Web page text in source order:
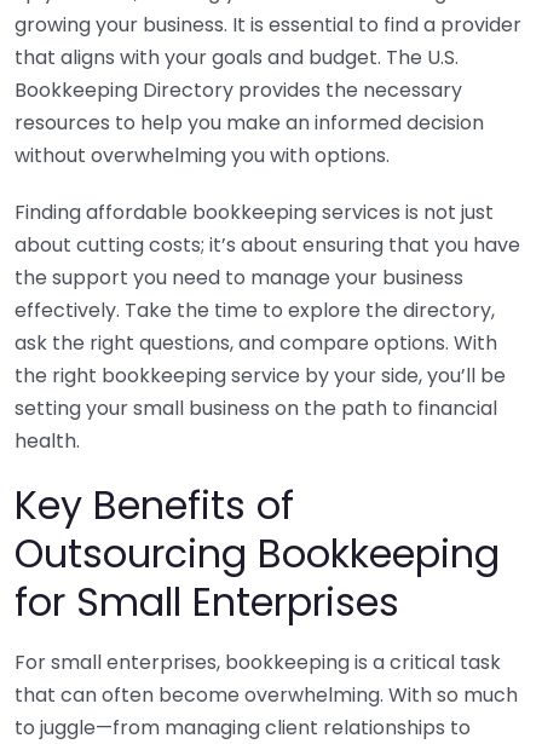
growing your business. It is essential to find a provider
that aligns with your goals and budget. The U.S.
Bookkeeping Directory provides the necessary
resources to help you make an informed decision
without overwhelming you with options.
Finding affordable bookkeeping services is not just
about cutting costs; it’s about ensuring that you have
the support you need to manage your business
effectively. Take the time to explore the directory,
ask the right questions, and compare options. With
the right bookkeeping service by your side, you’ll be
setting your small business on the path to financial
health.
Key Benefits of
Outsourcing Bookkeeping
for Small Enterprises
For small enterprises, bookkeeping is a critical task
that can often become overwhelming. With so much
to juggle—from managing client relationships to